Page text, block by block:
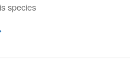
species